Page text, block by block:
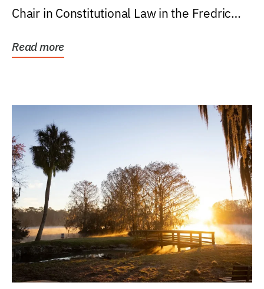
Chair in Constitutional Law in the Fredric
Read more